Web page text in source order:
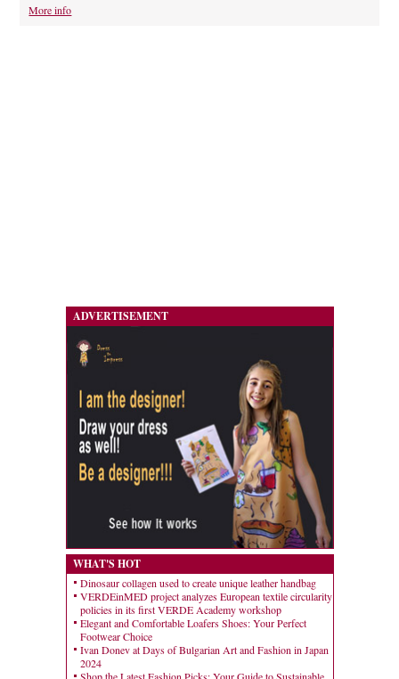
More info
ADVERTISEMENT
WHAT'S HOT
Dinosaur collagen used to create unique leather handbag
VERDEinMED project analyzes European textile circularity
policies in its first VERDE Academy workshop
Elegant and Comfortable Loafers Shoes: Your Perfect
Footwear Choice
Ivan Donev at Days of Bulgarian Art and Fashion in Japan
2024